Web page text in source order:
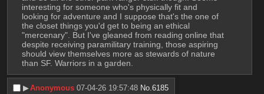
interesting for someone who's physically fit and
looking for adventure and I suppose that's the one of
the closet things you'd get to being an ethical
"mercenary". But I've gleaned from reading online that
despite receiving paramilitary training, those aspiring
should view themselves more as stewards of nature
than SF. Warriors in a garden.
▶︎Anonymous 07-04-26 19:57:48 No.6185